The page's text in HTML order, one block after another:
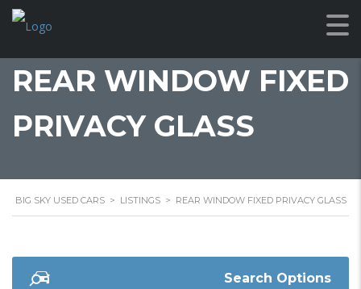
REAR WINDOW FIXED
PRIVACY GLASS
BIG SKY USED CARS > LISTINGS > REAR WINDOW FIXED PRIVACY GLASS
Search Options